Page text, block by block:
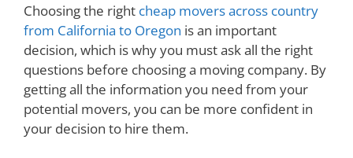
Choosing the right cheap movers across country
from California to Oregon is an important
decision, which is why you must ask all the right
questions before choosing a moving company. By
getting all the information you need from your
potential movers, you can be more confident in
your decision to hire them.